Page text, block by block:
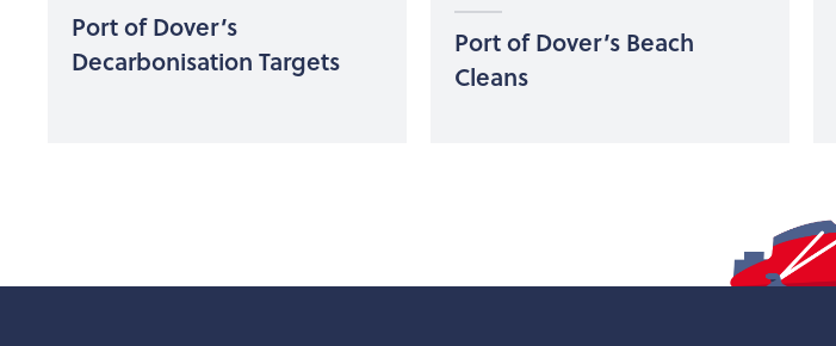
Port of Dover’s
Decarbonisation Targets
Port of Dover’s Beach
Cleans